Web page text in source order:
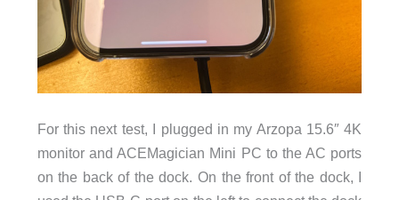
For this next test, I plugged in my Arzopa 15.6″ 4K
monitor and ACEMagician Mini PC to the AC ports
on the back of the dock. On the front of the dock, I